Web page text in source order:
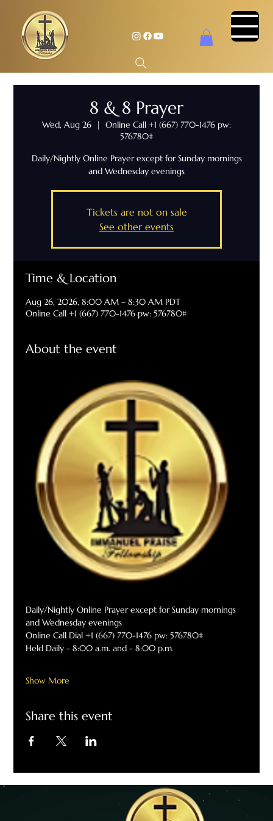
8 & 8 Prayer
Wed, Aug 26
  |
Online Call +1 (667) 770-1476 pw:
576780#
Daily/Nightly Online Prayer except for Sunday mornings
and Wednesday evenings
Tickets are not on sale
See other events
Time & Location
Aug 26, 2026, 8:00 AM – 8:30 AM PDT
Online Call +1 (667) 770-1476 pw: 576780#
About the event
Daily/Nightly Online Prayer except for Sunday mornings
and Wednesday evenings
Online Call Dial +1 (667) 770-1476 pw: 576780#
Held Daily - 8:00 a.m. and - 8:00 p.m.
Show More
Share this event